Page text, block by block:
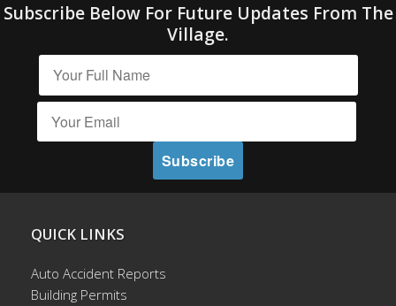
Subscribe Below For Future Updates From The
Village.
QUICK LINKS
Auto Accident Reports
Building Permits